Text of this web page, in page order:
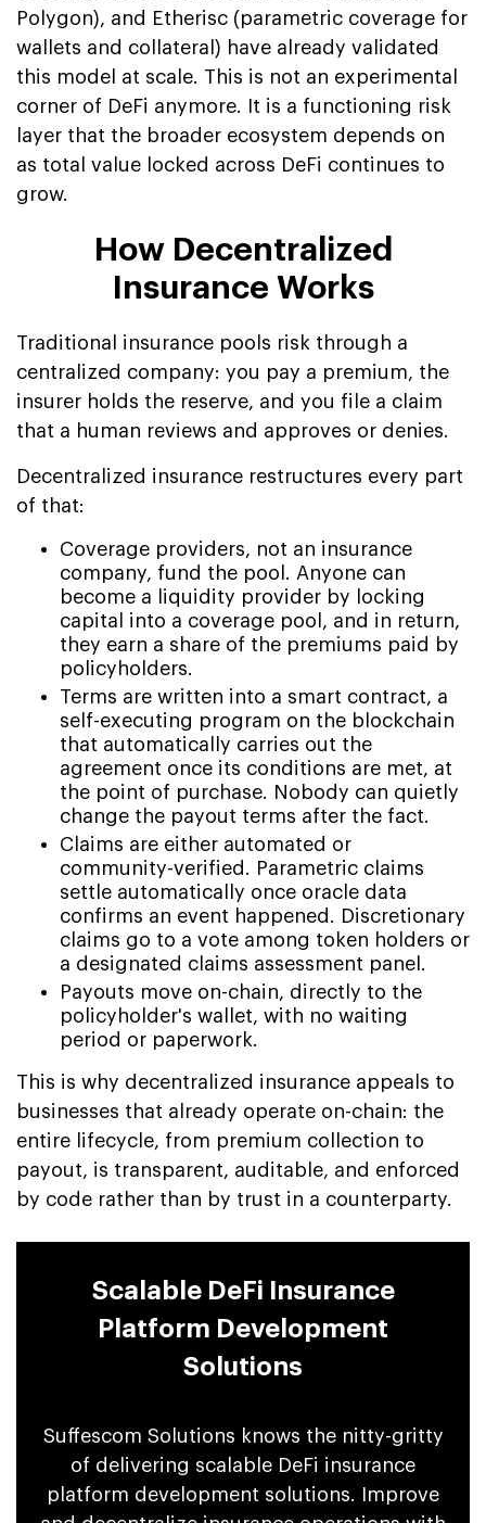
Polygon), and Etherisc (parametric coverage for
wallets and collateral) have already validated
this model at scale. This is not an experimental
corner of DeFi anymore. It is a functioning risk
layer that the broader ecosystem depends on
as total value locked across DeFi continues to
grow.
How Decentralized
Insurance Works
Traditional insurance pools risk through a
centralized company: you pay a premium, the
insurer holds the reserve, and you file a claim
that a human reviews and approves or denies.
Decentralized insurance restructures every part
of that:
Coverage providers, not an insurance
company, fund the pool. Anyone can
become a liquidity provider by locking
capital into a coverage pool, and in return,
they earn a share of the premiums paid by
policyholders.
Terms are written into a smart contract, a
self-executing program on the blockchain
that automatically carries out the
agreement once its conditions are met, at
the point of purchase. Nobody can quietly
change the payout terms after the fact.
Claims are either automated or
community-verified. Parametric claims
settle automatically once oracle data
confirms an event happened. Discretionary
claims go to a vote among token holders or
a designated claims assessment panel.
Payouts move on-chain, directly to the
policyholder's wallet, with no waiting
period or paperwork.
This is why decentralized insurance appeals to
businesses that already operate on-chain: the
entire lifecycle, from premium collection to
payout, is transparent, auditable, and enforced
by code rather than by trust in a counterparty.
Scalable DeFi Insurance
Platform Development
Solutions
Suffescom Solutions knows the nitty-gritty
of delivering scalable DeFi insurance
platform development solutions. Improve